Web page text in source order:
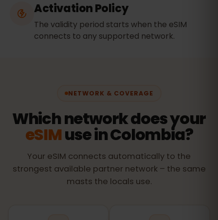
Activation Policy
The validity period starts when the eSIM
connects to any supported network.
NETWORK & COVERAGE
Which network does your
eSIMuse in Colombia?
Your eSIM connects automatically to the
strongest available partner network – the same
masts the locals use.